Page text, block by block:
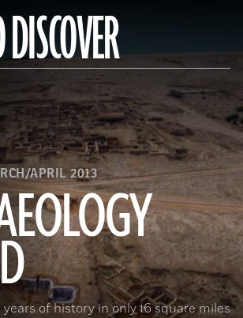
APRIL 2013
of history in only 16 square miles